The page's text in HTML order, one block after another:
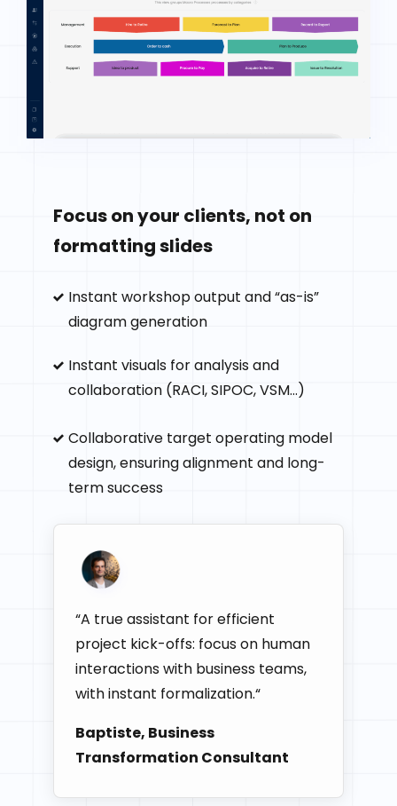
Focus on your clients, not on
formatting slides
Instant workshop output and “as-is”
diagram generation
Instant visuals for analysis and
collaboration (RACI, SIPOC, VSM...)
Collaborative target operating model
design, ensuring alignment and long-
term success
“A true assistant for efficient
project kick-offs: focus on human
interactions with business teams,
with instant formalization.“
Baptiste, Business
Transformation Consultant